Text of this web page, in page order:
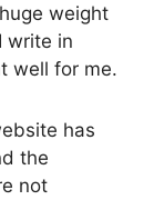
weight
write in
well for me.
has
the
not